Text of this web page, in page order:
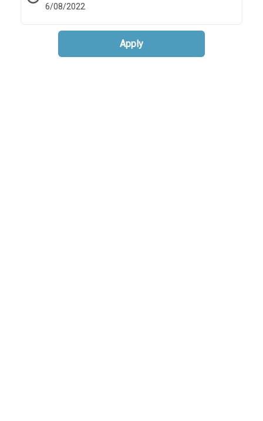
6/08/2022
Apply